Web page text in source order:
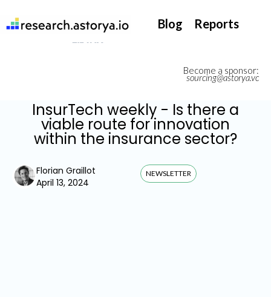
Become a sponsor:
sourcing@astorya.vc
Blog Reports
InsurTech weekly - Is there a
viable route for innovation
within the insurance sector?
Florian Graillot
April 13, 2024
NEWSLETTER